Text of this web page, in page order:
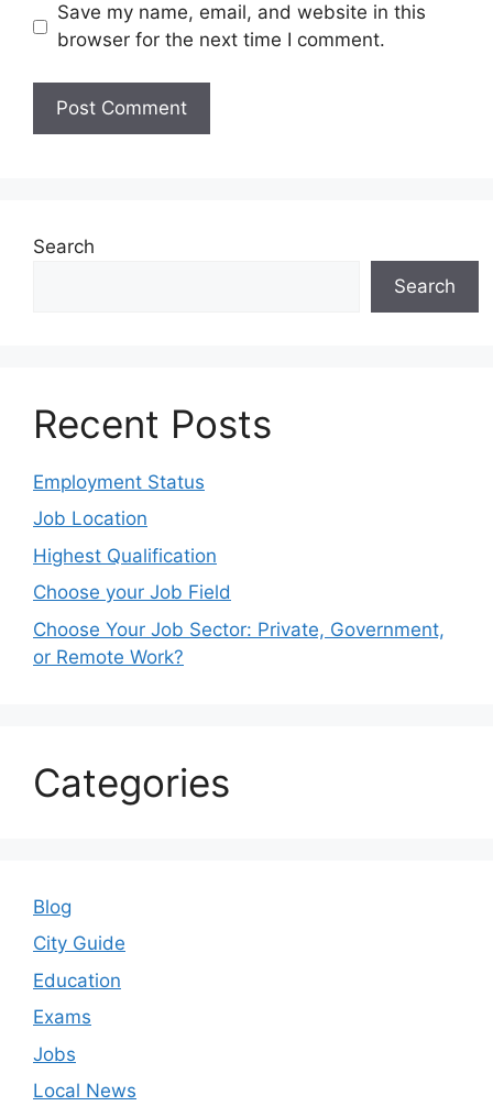
Save my name, email, and website in this
browser for the next time I comment.
Search
Search
Recent Posts
Employment Status
Job Location
Highest Qualification
Choose your Job Field
Choose Your Job Sector: Private, Government,
or Remote Work?
Categories
Blog
City Guide
Education
Exams
Jobs
Local News